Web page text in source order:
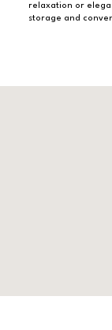
relaxation or
storage and